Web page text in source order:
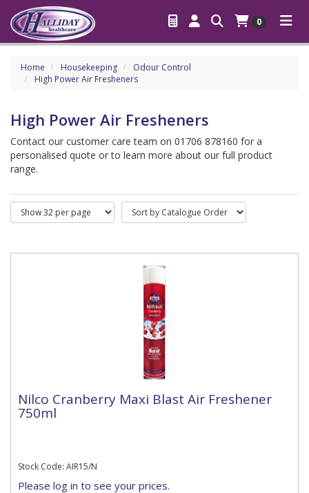
0
Home Housekeeping
Odour Control
High Power Air Fresheners
High Power Air Fresheners
Contact our customer care team on 01706 878160 for a
personalised quote or to learn more about our full product
range.
Nilco Cranberry Maxi Blast Air Freshener
750ml
Stock Code: AIR15/N
Please log in to see your prices.